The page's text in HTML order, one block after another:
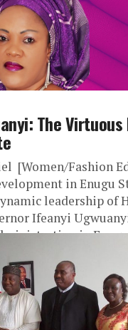
The
[Women/Fashion
in Enugu
leadership of
Ifeanyi
in